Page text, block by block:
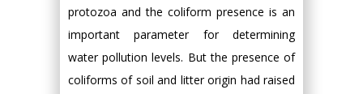
protozoa and the coliform presence is an
important parameter for determining
water pollution levels. But the presence of
coliforms of soil and litter origin had raised